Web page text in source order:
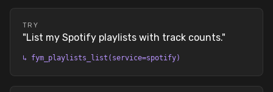
TRY
"List my Spotify playlists with track counts."
↳ fym_playlists_list(service=spotify)